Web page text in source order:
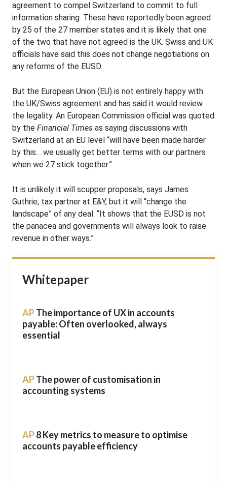
agreement to compel Switzerland to commit to full
information sharing. These have reportedly been agreed
by 25 of the 27 member states and it is likely that one
of the two that have not agreed is the UK. Swiss and UK
officials have said this does not change negotiations on
any reforms of the EUSD.
But the European Union (EU) is not entirely happy with
the UK/Swiss agreement and has said it would review
the legality. An European Commission official was quoted
by the Financial Times as saying discussions with
Switzerland at an EU level “will have been made harder
by this… we usually get better terms with our partners
when we 27 stick together.”
It is unlikely it will scupper proposals, says James
Guthrie, tax partner at E&Y, but it will “change the
landscape” of any deal. “It shows that the EUSD is not
the panacea and governments will always look to raise
revenue in other ways.”
Whitepaper
APThe importance of UX in accounts
payable: Often overlooked, always
essential
APThe power of customisation in
accounting systems
AP8 Key metrics to measure to optimise
accounts payable efficiency